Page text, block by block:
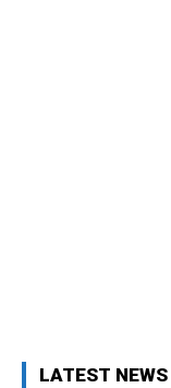
LATEST NEWS